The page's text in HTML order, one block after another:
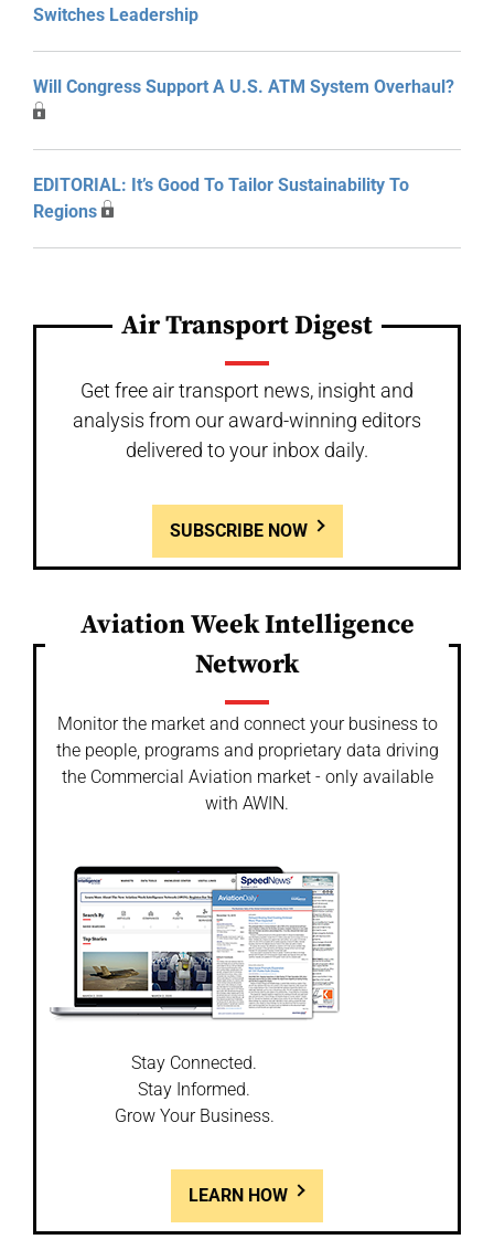
Switches Leadership
Will Congress Support A U.S. ATM System Overhaul?
EDITORIAL: It’s Good To Tailor Sustainability To
Regions
Air Transport Digest
Get free air transport news, insight and
analysis from our award-winning editors
delivered to your inbox daily.
SUBSCRIBE NOW
Aviation Week Intelligence
Network
Monitor the market and connect your business to
the people, programs and proprietary data driving
the Commercial Aviation market - only available
with AWIN.
Stay Connected.
Stay Informed.
Grow Your Business.
LEARN HOW